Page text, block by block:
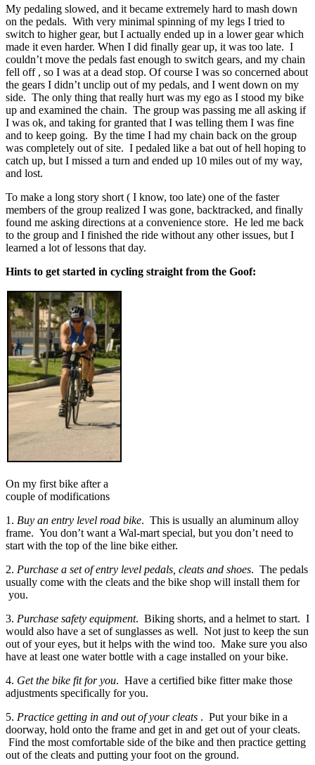
My pedaling slowed, and it became extremely hard to mash down
on the pedals. With very minimal spinning of my legs I tried to
switch to higher gear, but I actually ended up in a lower gear which
made it even harder. When I did finally gear up, it was too late. I
couldn’t move the pedals fast enough to switch gears, and my chain
fell off , so I was at a dead stop. Of course I was so concerned about
the gears I didn’t unclip out of my pedals, and I went down on my
side. The only thing that really hurt was my ego as I stood my bike
up and examined the chain. The group was passing me all asking if
I was ok, and taking for granted that I was telling them I was fine
and to keep going. By the time I had my chain back on the group
was completely out of site. I pedaled like a bat out of hell hoping to
catch up, but I missed a turn and ended up 10 miles out of my way,
and lost.
To make a long story short ( I know, too late) one of the faster
members of the group realized I was gone, backtracked, and finally
found me asking directions at a convenience store. He led me back
to the group and I finished the ride without any other issues, but I
learned a lot of lessons that day.
Hints to get started in cycling straight from the Goof:
On my first bike after a
couple of modifications
1. Buy an entry level road bike. This is usually an aluminum alloy
frame. You don’t want a Wal-mart special, but you don’t need to
start with the top of the line bike either.
2. Purchase a set of entry level pedals, cleats and shoes. The pedals
usually come with the cleats and the bike shop will install them for
you.
3. Purchase safety equipment. Biking shorts, and a helmet to start. I
would also have a set of sunglasses as well. Not just to keep the sun
out of your eyes, but it helps with the wind too. Make sure you also
have at least one water bottle with a cage installed on your bike.
4. Get the bike fit for you. Have a certified bike fitter make those
adjustments specifically for you.
5. Practice getting in and out of your cleats . Put your bike in a
doorway, hold onto the frame and get in and get out of your cleats.
Find the most comfortable side of the bike and then practice getting
out of the cleats and putting your foot on the ground.